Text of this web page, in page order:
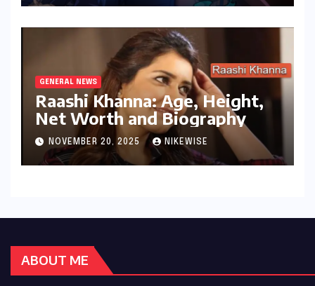
GENERAL NEWS
Raashi Khanna: Age, Height,
Net Worth and Biography
NOVEMBER 20, 2025 NIKEWISE
ABOUT ME